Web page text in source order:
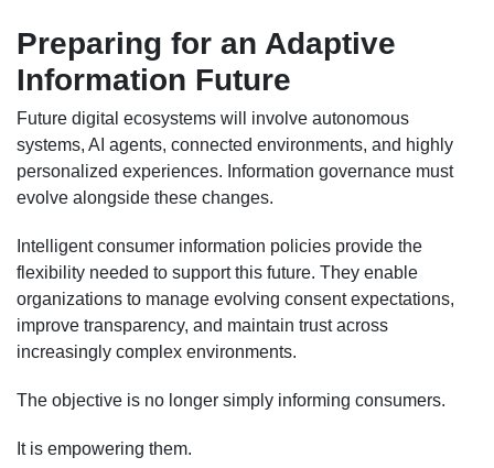
Preparing for an Adaptive
Information Future
Future digital ecosystems will involve autonomous
systems, AI agents, connected environments, and highly
personalized experiences. Information governance must
evolve alongside these changes.
Intelligent consumer information policies provide the
flexibility needed to support this future. They enable
organizations to manage evolving consent expectations,
improve transparency, and maintain trust across
increasingly complex environments.
The objective is no longer simply informing consumers.
It is empowering them.